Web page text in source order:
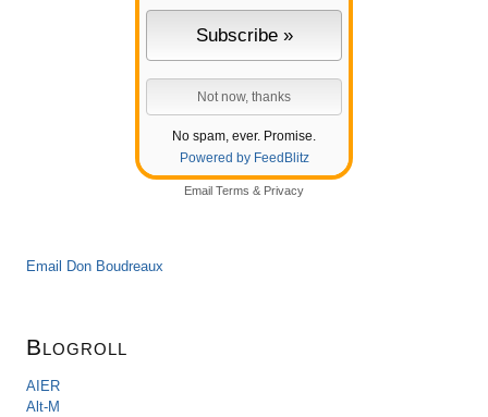
No spam, ever. Promise.
Powered by FeedBlitz
Email Terms & Privacy
Email Don Boudreaux
Blogroll
AIER
Alt-M